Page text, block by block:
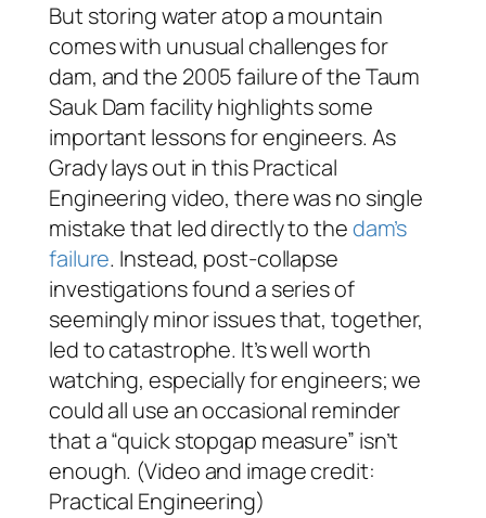
But storing water atop a mountain
comes with unusual challenges for
dam, and the 2005 failure of the Taum
Sauk Dam facility highlights some
important lessons for engineers. As
Grady lays out in this Practical
Engineering video, there was no single
mistake that led directly to thedam’s
failure. Instead, post-collapse
investigations found a series of
seemingly minor issues that, together,
led to catastrophe. It’s well worth
watching, especially for engineers; we
could all use an occasional reminder
that a “quick stopgap measure” isn’t
enough. (Video and image credit:
Practical Engineering)